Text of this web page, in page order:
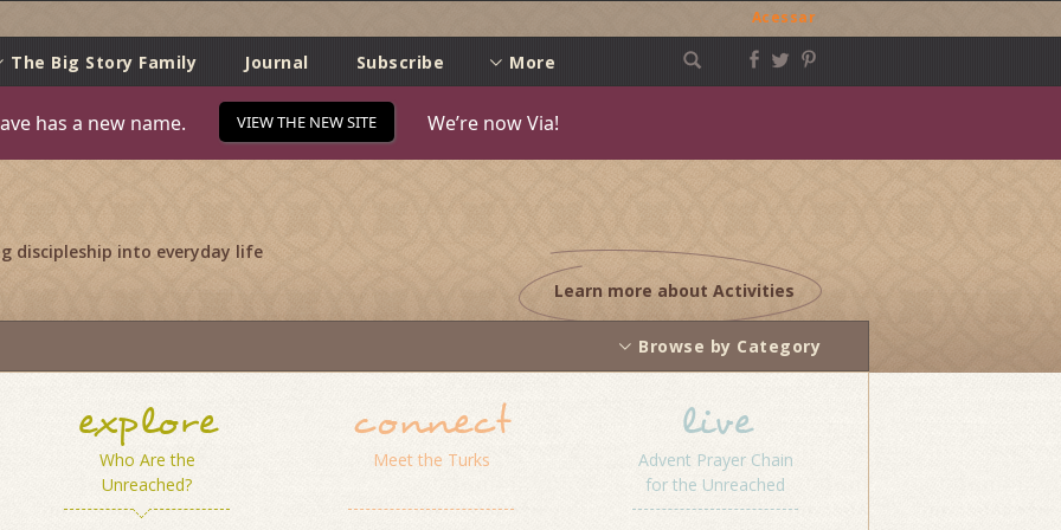
Acessar
The Big Story Family
Journal Subscribe More
has a new name. VIEW THE NEW SITE We’re now Via!
discipleship into everyday life
Learn more about Activities
Browse by Category
explore
Who Are the
Unreached?
connect
Meet the Turks
live
Advent Prayer Chain
for the Unreached